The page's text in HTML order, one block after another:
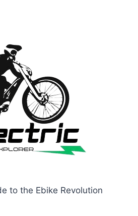
to the Ebike Revolution